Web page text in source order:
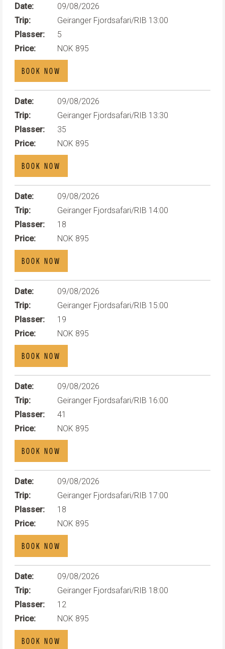
Date:
09/08/2026
Trip:
Geiranger Fjordsafari/RIB 13:00
Plasser:
5
Price:
NOK 895
BOOK NOW
Date:
09/08/2026
Trip:
Geiranger Fjordsafari/RIB 13:30
Plasser:
35
Price:
NOK 895
BOOK NOW
Date:
09/08/2026
Trip:
Geiranger Fjordsafari/RIB 14:00
Plasser:
18
Price:
NOK 895
BOOK NOW
Date:
09/08/2026
Trip:
Geiranger Fjordsafari/RIB 15:00
Plasser:
19
Price:
NOK 895
BOOK NOW
Date:
09/08/2026
Trip:
Geiranger Fjordsafari/RIB 16:00
Plasser:
41
Price:
NOK 895
BOOK NOW
Date:
09/08/2026
Trip:
Geiranger Fjordsafari/RIB 17:00
Plasser:
18
Price:
NOK 895
BOOK NOW
Date:
09/08/2026
Trip:
Geiranger Fjordsafari/RIB 18:00
Plasser:
12
Price:
NOK 895
BOOK NOW